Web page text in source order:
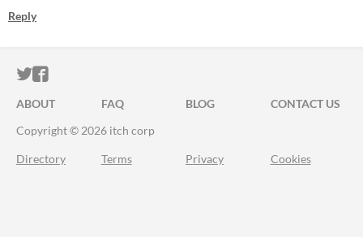
Reply
ITCH.IO ON TWITTER
ITCH.IO ON FACEBOOK
ABOUT FAQ BLOG
CONTACT US
Copyright © 2026 itch corp
Directory Terms Privacy Cookies